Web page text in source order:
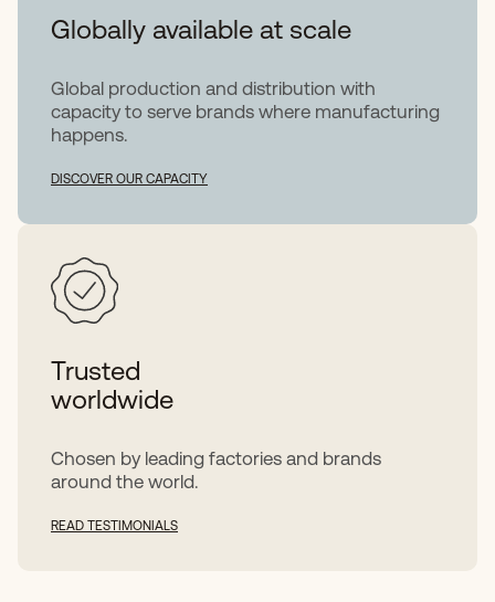
Globally available at scale
Global production and distribution with
capacity to serve brands where manufacturing
happens.
DISCOVER OUR CAPACITY
Trusted
worldwide
Chosen by leading factories and brands
around the world.
READ TESTIMONIALS